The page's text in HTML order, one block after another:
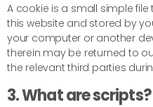
A cookie is a small simple
this website and stored by
your computer or another
therein may be returned to
the relevant third parties
3. What are scripts?